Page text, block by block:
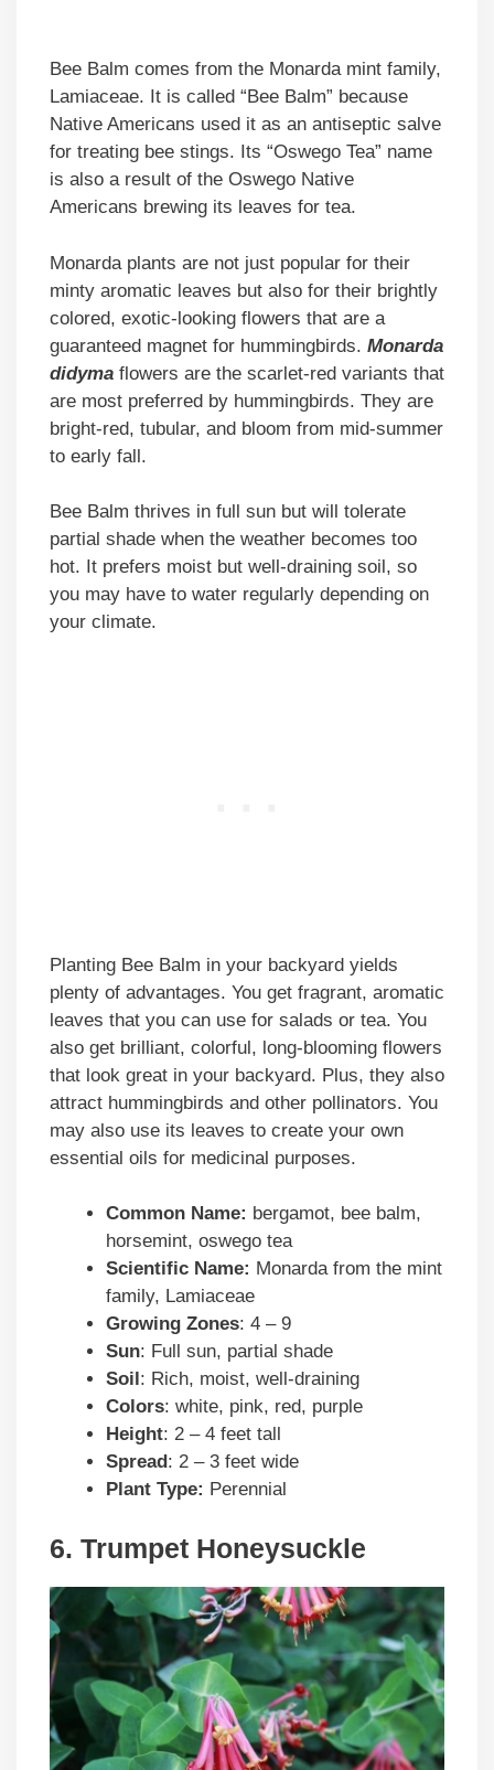
Bee Balm comes from the Monarda mint family,
Lamiaceae. It is called “Bee Balm” because
Native Americans used it as an antiseptic salve
for treating bee stings. Its “Oswego Tea” name
is also a result of the Oswego Native
Americans brewing its leaves for tea.
Monarda plants are not just popular for their
minty aromatic leaves but also for their brightly
colored, exotic-looking flowers that are a
guaranteed magnet for hummingbirds. Monarda
didyma flowers are the scarlet-red variants that
are most preferred by hummingbirds. They are
bright-red, tubular, and bloom from mid-summer
to early fall.
Bee Balm thrives in full sun but will tolerate
partial shade when the weather becomes too
hot. It prefers moist but well-draining soil, so
you may have to water regularly depending on
your climate.
Planting Bee Balm in your backyard yields
plenty of advantages. You get fragrant, aromatic
leaves that you can use for salads or tea. You
also get brilliant, colorful, long-blooming flowers
that look great in your backyard. Plus, they also
attract hummingbirds and other pollinators. You
may also use its leaves to create your own
essential oils for medicinal purposes.
Common Name: bergamot, bee balm,
horsemint, oswego tea
Scientific Name: Monarda from the mint
family, Lamiaceae
Growing Zones: 4 – 9
Sun: Full sun, partial shade
Soil : Rich, moist, well-draining
Colors: white, pink, red, purple
Height: 2 – 4 feet tall
Spread : 2 – 3 feet wide
Plant Type: Perennial
6. Trumpet Honeysuckle